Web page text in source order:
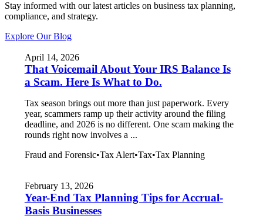
Stay informed with our latest articles on business tax planning,
compliance, and strategy.
Explore Our Blog
April 14, 2026
That Voicemail About Your IRS Balance Is
a Scam. Here Is What to Do.
Tax season brings out more than just paperwork. Every
year, scammers ramp up their activity around the filing
deadline, and 2026 is no different. One scam making the
rounds right now involves a ...
Fraud and Forensic•Tax Alert•Tax•Tax Planning
February 13, 2026
Year-End Tax Planning Tips for Accrual-
Basis Businesses